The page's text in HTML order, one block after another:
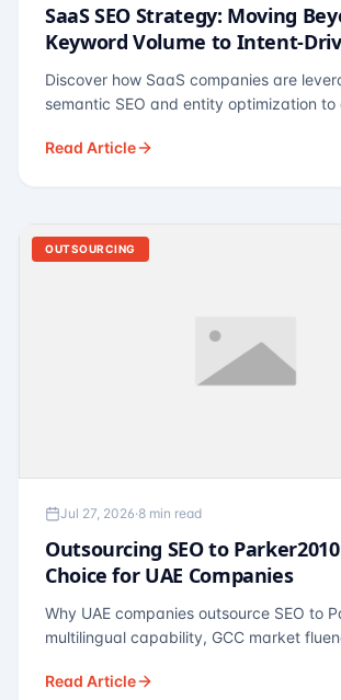
SaaS SEO Strategy: Moving
Keyword Volume to Intent-
Discover how SaaS companies are
semantic SEO and entity optimization
Read Article
OUTSOURCING
Jul 27, 2026·8 min read
Outsourcing SEO to
Choice for UAE Companies
Why UAE companies outsource SEO to
multilingual capability, GCC market
for Dubai and Abu Dhabi businesses
Read Article